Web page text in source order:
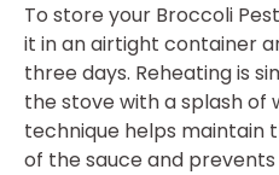
To store your Broccoli
it in an airtight container
three days. Reheating is
the stove with a splash of
technique helps maintain
of the sauce and